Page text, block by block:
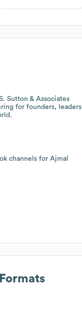
Sutton & Associates
for founders, leaders
channels for Ajmal